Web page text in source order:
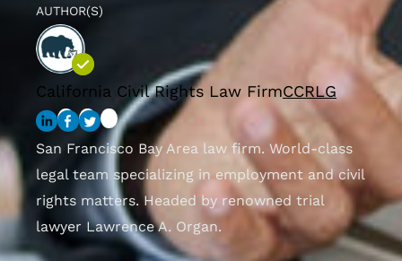
AUTHOR(S)
California Civil Rights Law FirmCCRLG
San Francisco Bay Area law firm. World-class
legal team specializing in employment and civil
rights matters. Headed by renowned trial
lawyer Lawrence A. Organ.